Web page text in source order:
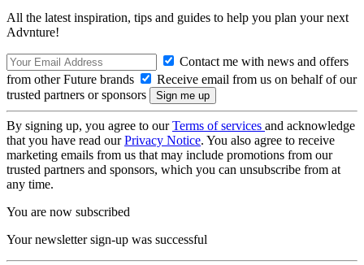
All the latest inspiration, tips and guides to help you plan your next
Advnture!
Contact me with news and offers
from other Future brands
Receive email from us on behalf of our
trusted partners or sponsors
By signing up, you agree to ourTerms of services and acknowledge
that you have read ourPrivacy Notice. You also agree to receive
marketing emails from us that may include promotions from our
trusted partners and sponsors, which you can unsubscribe from at
any time.
You are now subscribed
Your newsletter sign-up was successful